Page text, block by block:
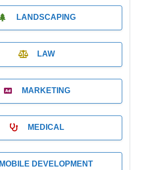
LANDSCAPING
LAW
MARKETING
MEDICAL
MOBILE DEVELOPMENT